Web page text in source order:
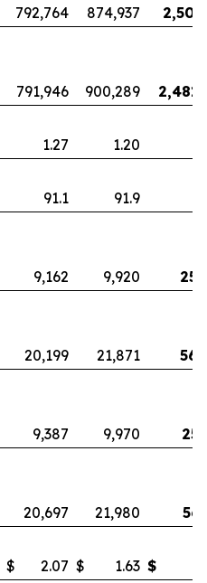
792,764 874,937
791,946 900,289
1.27 1.20
91.1 91.9
9,162 9,920
20,199 21,871
9,387 9,970
20,697 21,980
$ 2.07 $ 1.63 $